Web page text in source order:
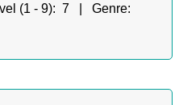
(1 - 9): 7 | Genre: